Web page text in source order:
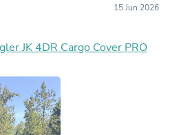
15 Jun 2026
JK 4DR Cargo Cover PRO